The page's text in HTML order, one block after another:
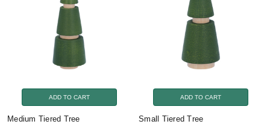
ADD TO CART
Medium Tiered Tree
ADD TO CART
Small Tiered Tree